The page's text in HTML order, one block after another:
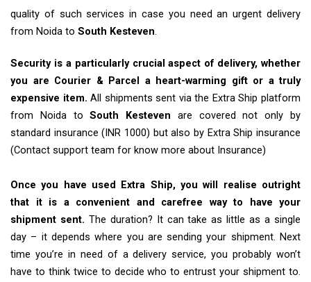
quality of such services in case you need an urgent delivery
from Noida to South Kesteven.
Security is a particularly crucial aspect of delivery, whether
you are Courier & Parcel a heart-warming gift or a truly
expensive item. All shipments sent via the Extra Ship platform
from Noida toSouth Kesteven are covered not only by
standard insurance (INR 1000) but also by Extra Ship insurance
(Contact support team for know more about Insurance)
Once you have used Extra Ship, you will realise outright
that it is a convenient and carefree way to have your
shipment sent. The duration? It can take as little as a single
day – it depends where you are sending your shipment. Next
time you’re in need of a delivery service, you probably won’t
have to think twice to decide who to entrust your shipment to.